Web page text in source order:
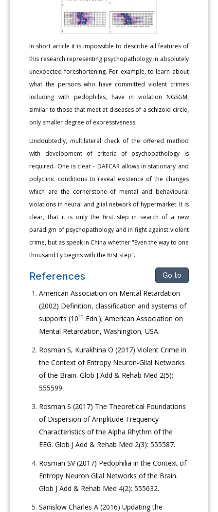
In short article it is impossible to describe all features of
this research representing psychopathology in absolutely
unexpected foreshortening. For example, to learn about
what the persons who have committed violent crimes
including with pedophiles, have in violation NGSGM,
similar to those that meet at diseases of a schizoid circle,
only smaller degree of expressiveness.
Undoubtedly, multilateral check of the offered method
with development of criteria of psychopathology is
required. One is clear - DAFCAR allows in stationary and
polyclinic conditions to reveal existence of the changes
which are the cornerstone of mental and behavioural
violations in neural and glial network of hypermarket. It is
clear, that it is only the first step in search of a new
paradigm of psychopathology and in fight against violent
crime, but as speak in China whether "Even the way to one
thousand Ly begins with the first step".
References Go to
American Association on Mental Retardation
(2002) Definition, classification and systems of
supports (10th Edn.); American Association on
Mental Retardation, Washington, USA.
Rosman S, Kurakhina O (2017) Violent Crime in
the Context of Entropy Neuron-Glial Networks
of the Brain. Glob J Add & Rehab Med 2(5):
555599.
Rosman S (2017) The Theoretical Foundations
of Dispersion of Amplitude-Frequency
Characteristics of the Alpha Rhythm of the
EEG. Glob J Add & Rehab Med 2(3): 555587.
Rosman SV (2017) Pedophilia in the Context of
Entropy Neuron Glial Networks of the Brain.
Glob J Add & Rehab Med 4(2): 555632.
Sanislow Charles A (2016) Updating the